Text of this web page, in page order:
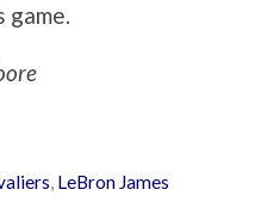
game.
, LeBron James